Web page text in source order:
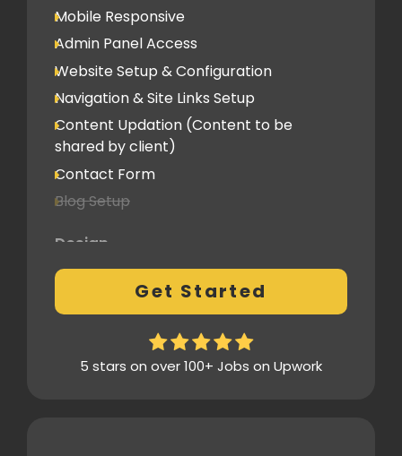
Social Media Integration
Hosting & Domain Name
To be shared by client
Client Feedback Cycles
Post-Launch Support
Mobile Responsive
Admin Panel Access
Website Setup & Configuration
Navigation & Site Links Setup
Content Updation (Content to be
shared by client)
Contact Form
Blog Setup
Design
Pre-Built Template Based with basic
customizations
Design Mockup Revisions
Homepage Design
Get Started
5 stars on over 100+ Jobs on Upwork